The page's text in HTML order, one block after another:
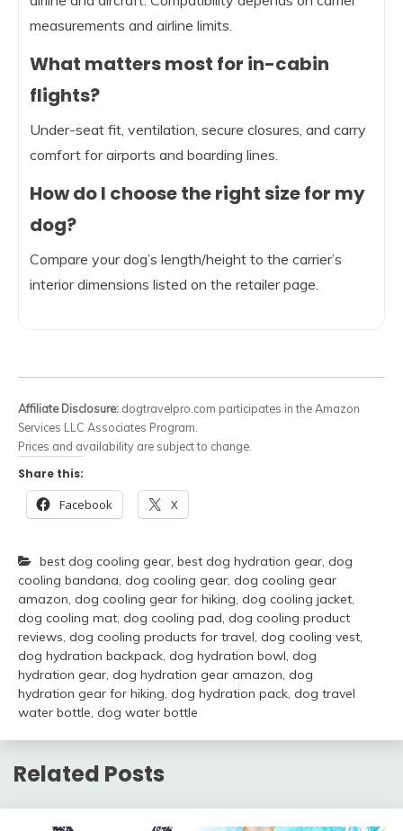
measurements and airline limits.
What matters most for in-cabin
flights?
Under-seat fit, ventilation, secure closures, and carry
comfort for airports and boarding lines.
How do I choose the right size for my
dog?
Compare your dog’s length/height to the carrier’s
interior dimensions listed on the retailer page.
Affiliate Disclosure: dogtravelpro.com participates in the Amazon
Services LLC Associates Program.
Prices and availability are subject to change.
Share this:
Facebook X
best dog cooling gear, best dog hydration gear, dog
cooling bandana, dog cooling gear, dog cooling gear
amazon, dog cooling gear for hiking, dog cooling jacket,
dog cooling mat, dog cooling pad, dog cooling product
reviews, dog cooling products for travel, dog cooling vest,
dog hydration backpack, dog hydration bowl, dog
hydration gear, dog hydration gear amazon, dog
hydration gear for hiking, dog hydration pack, dog travel
water bottle, dog water bottle
Related Posts